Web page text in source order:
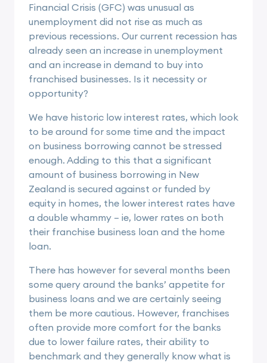
Financial Crisis (GFC) was unusual as
unemployment did not rise as much as
previous recessions. Our current recession has
already seen an increase in unemployment
and an increase in demand to buy into
franchised businesses. Is it necessity or
opportunity?
We have historic low interest rates, which look
to be around for some time and the impact
on business borrowing cannot be stressed
enough. Adding to this that a significant
amount of business borrowing in New
Zealand is secured against or funded by
equity in homes, the lower interest rates have
a double whammy – ie, lower rates on both
their franchise business loan and the home
loan.
There has however for several months been
some query around the banks’ appetite for
business loans and we are certainly seeing
them be more cautious. However, franchises
often provide more comfort for the banks
due to lower failure rates, their ability to
benchmark and they generally know what is